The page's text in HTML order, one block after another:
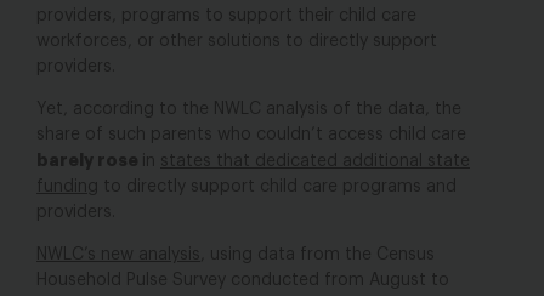
providers, programs to support their child care
workforces, or other solutions to directly support
providers.
Yet, according to the NWLC analysis of the data, the
share of such parents who couldn’t access child care
barely rose in states that dedicated additional state
funding to directly support child care programs and
providers.
NWLC’s new analysis
, using data from the Census
Household Pulse Survey conducted from August to